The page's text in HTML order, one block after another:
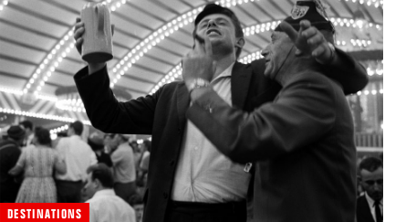
DESTINATIONS